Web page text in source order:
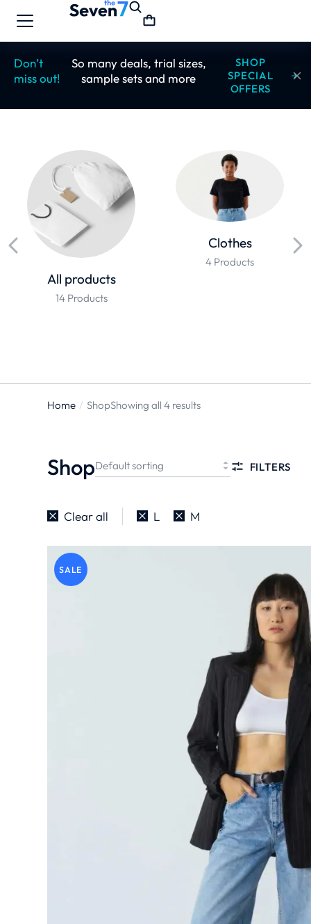
Don’t
miss out!
So many deals, trial sizes,
sample sets and more
SHOP
SPECIAL
OFFERS
All products
14 Products
Clothes
4 Products
You are
Home ShopShowing all 4 results
Shop FILTERS
Clear all L M
SALE